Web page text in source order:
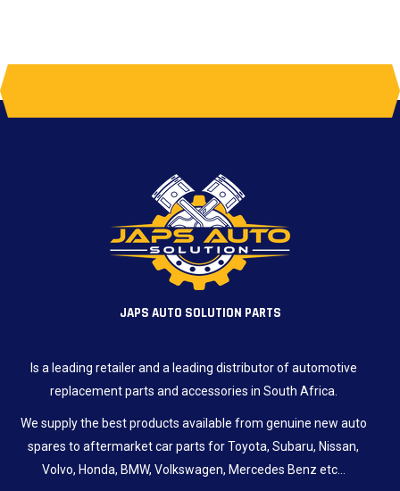
JAPS AUTO SOLUTION PARTS
Is a leading retailer and a leading distributor of automotive
replacement parts and accessories in South Africa.
We supply the best products available from genuine new auto
spares to aftermarket car parts for Toyota, Subaru, Nissan,
Volvo, Honda, BMW, Volkswagen, Mercedes Benz etc…